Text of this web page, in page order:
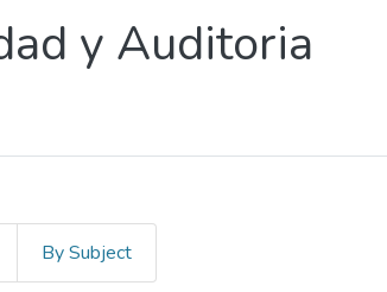
y Auditoria
By Subject